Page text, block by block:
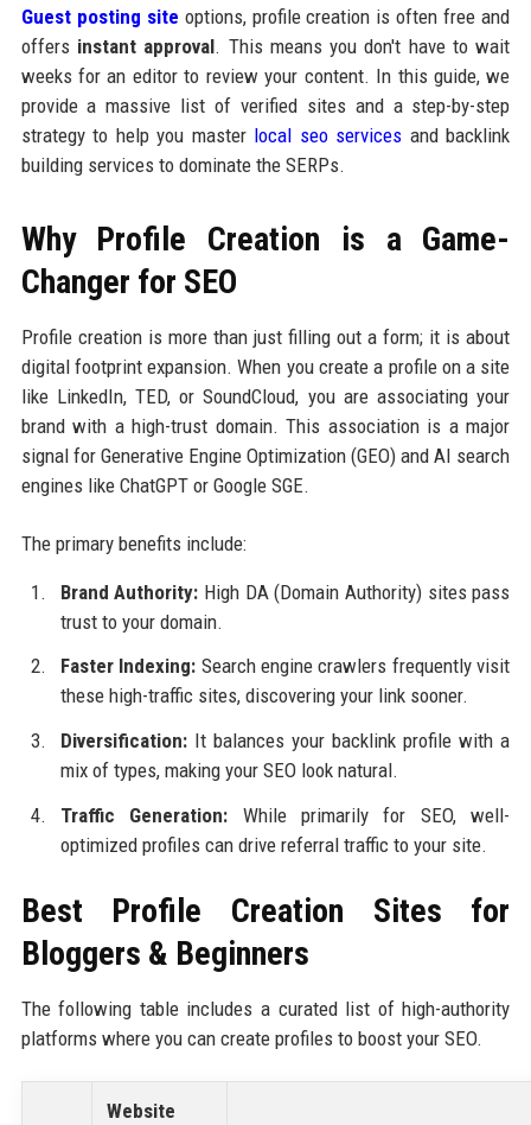
Guest posting site options, profile creation is often free and
offers instant approval. This means you don't have to wait
weeks for an editor to review your content. In this guide, we
provide a massive list of verified sites and a step-by-step
strategy to help you master local seo services and backlink
building services to dominate the SERPs.
Why Profile Creation is a Game-
Changer for SEO
Profile creation is more than just filling out a form; it is about
digital footprint expansion. When you create a profile on a site
like LinkedIn, TED, or SoundCloud, you are associating your
brand with a high-trust domain. This association is a major
signal for Generative Engine Optimization (GEO) and AI search
engines like ChatGPT or Google SGE.
The primary benefits include:
Brand Authority: High DA (Domain Authority) sites pass
trust to your domain.
Faster Indexing: Search engine crawlers frequently visit
these high-traffic sites, discovering your link sooner.
Diversification:It balances your backlink profile with a
mix of types, making your SEO look natural.
Traffic Generation: While primarily for SEO, well-
optimized profiles can drive referral traffic to your site.
Best Profile Creation Sites for
Bloggers & Beginners
The following table includes a curated list of high-authority
platforms where you can create profiles to boost your SEO.
Website